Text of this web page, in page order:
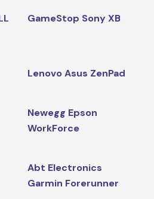
GameStop Sony XB
Lenovo Asus ZenPad
Newegg Epson
WorkForce
Abt Electronics
Garmin Forerunner